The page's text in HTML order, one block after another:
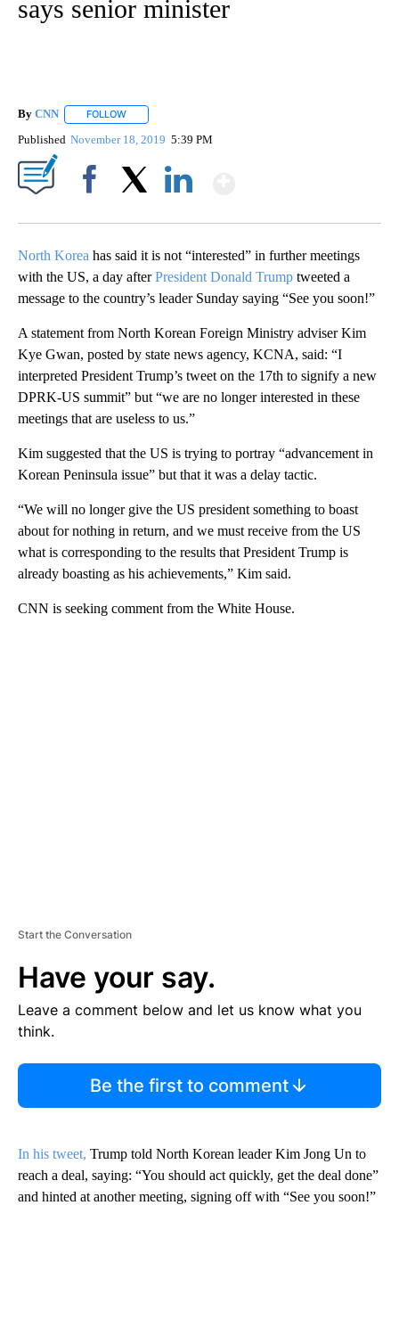
says senior minister
By CNN FOLLOW
Published November 18, 2019 5:39 PM
North Korea has said it is not “interested” in further meetings
with the US, a day afterPresident Donald Trump tweeted a
message to the country’s leader Sunday saying “See you soon!”
A statement from North Korean Foreign Ministry adviser Kim
Kye Gwan, posted by state news agency, KCNA, said: “I
interpreted President Trump’s tweet on the 17th to signify a new
DPRK-US summit” but “we are no longer interested in these
meetings that are useless to us.”
Kim suggested that the US is trying to portray “advancement in
Korean Peninsula issue” but that it was a delay tactic.
“We will no longer give the US president something to boast
about for nothing in return, and we must receive from the US
what is corresponding to the results that President Trump is
already boasting as his achievements,” Kim said.
CNN is seeking comment from the White House.
Start the Conversation
Have your say.
Leave a comment below and let us know what you
think.
Be the first to comment
In his tweet, Trump told North Korean leader Kim Jong Un to
reach a deal, saying: “You should act quickly, get the deal done”
and hinted at another meeting, signing off with “See you soon!”